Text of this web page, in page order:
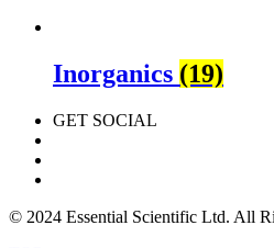
Inorganics (19)
GET SOCIAL
© 2024 Essential Scientific Ltd. All